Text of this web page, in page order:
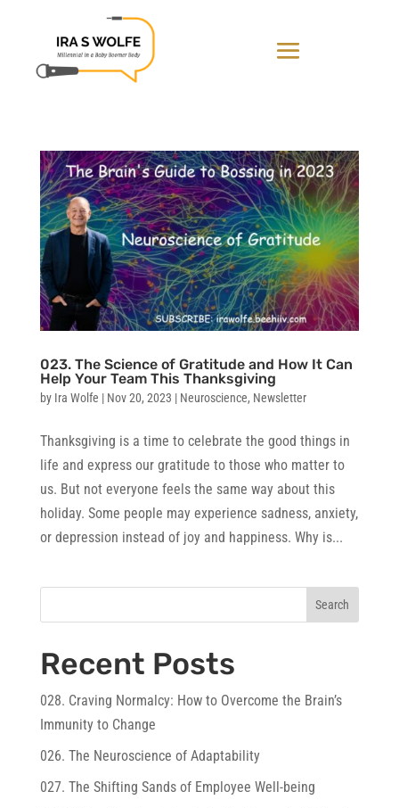
023. The Science of Gratitude and How It Can
Help Your Team This Thanksgiving
by Ira Wolfe | Nov 20, 2023 | Neuroscience, Newsletter
Thanksgiving is a time to celebrate the good things in
life and express our gratitude to those who matter to
us. But not everyone feels the same way about this
holiday. Some people may experience sadness, anxiety,
or depression instead of joy and happiness. Why is...
Search
Recent Posts
028. Craving Normalcy: How to Overcome the Brain’s
Immunity to Change
026. The Neuroscience of Adaptability
027. The Shifting Sands of Employee Well-being